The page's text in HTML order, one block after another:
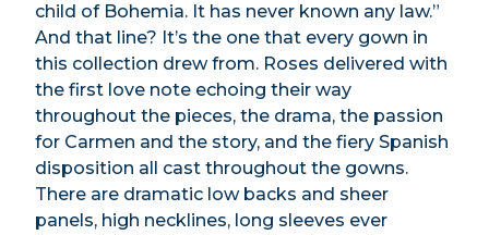
child of Bohemia. It has never known any law.”
And that line? It’s the one that every gown in
this collection drew from. Roses delivered with
the first love note echoing their way
throughout the pieces, the drama, the passion
for Carmen and the story, and the fiery Spanish
disposition all cast throughout the gowns.
There are dramatic low backs and sheer
panels, high necklines, long sleeves ever